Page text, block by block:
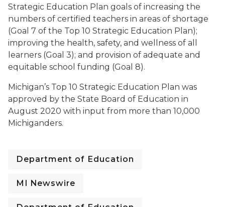
Strategic Education Plan goals of increasing the
numbers of certified teachers in areas of shortage
(Goal 7 of the Top 10 Strategic Education Plan);
improving the health, safety, and wellness of all
learners (Goal 3); and provision of adequate and
equitable school funding (Goal 8).
Michigan’s Top 10 Strategic Education Plan was
approved by the State Board of Education in
August 2020 with input from more than 10,000
Michiganders.
Department of Education
MI Newswire